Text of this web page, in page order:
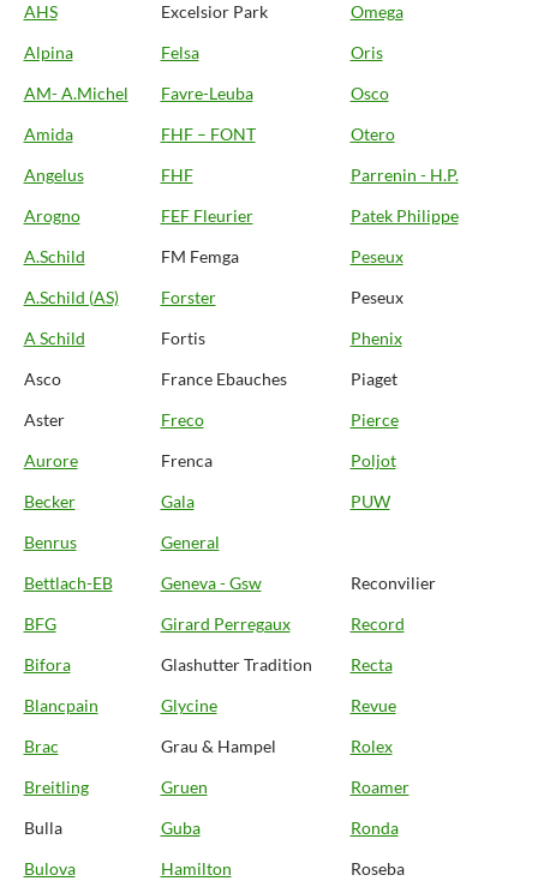
AHS
Excelsior Park
Omega
Alpina
Felsa
Oris
AM- A.Michel
Favre-Leuba
Osco
Amida
FHF – FONT
Otero
Angelus
FHF
Parrenin - H.P.
Arogno
FEF Fleurier
Patek Philippe
A.Schild
FM Femga
Peseux
A.Schild (AS)
Forster
Peseux
A Schild
Fortis
Phenix
Asco
France Ebauches
Piaget
Aster
Freco
Pierce
Aurore
Frenca
Poljot
Becker
Gala
PUW
Benrus
General
Bettlach-EB
Geneva - Gsw
Reconvilier
BFG
Girard Perregaux
Record
Bifora
Glashutter Tradition
Recta
Blancpain
Glycine
Revue
Brac
Grau & Hampel
Rolex
Breitling
Gruen
Roamer
Bulla
Guba
Ronda
Bulova
Hamilton
Roseba